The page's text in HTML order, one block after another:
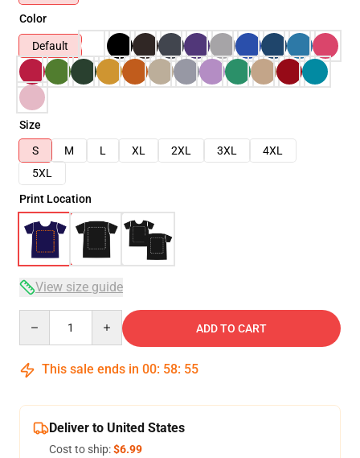
Color
Default
Size
S
M L XL 2XL 3XL
4XL
5XL
Print Location
View size guide
ADD TO CART
This sale ends in 00: 58: 54
Deliver to United States
Cost to ship:$6.99